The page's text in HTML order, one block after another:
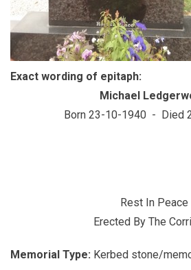
Exact wording of epitaph:
Michael
Born 23-10-1940 - Died
Rest In Peace
Erected By The
Memorial Type: Kerbed stone/